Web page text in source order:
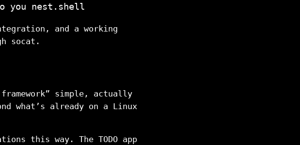
you nest.shell
and a working
socat.
simple, actually
what’s already on a Linux
this way. The TODO app